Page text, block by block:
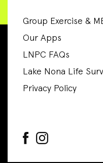
Group Exercise &
Our Apps
LNPC FAQs
Lake Nona Life
Privacy Policy